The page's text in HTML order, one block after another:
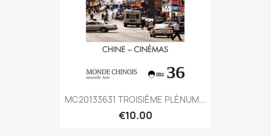
MC20133631 TROISIÈME PLÉNUM...
€10.00